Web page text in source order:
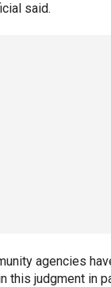
said.
agencies
this judgment in